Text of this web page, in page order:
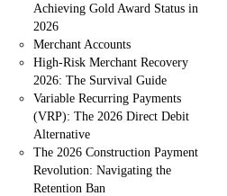
Achieving Gold Award Status in
2026
Merchant Accounts
High-Risk Merchant Recovery
2026: The Survival Guide
Variable Recurring Payments
(VRP): The 2026 Direct Debit
Alternative
The 2026 Construction Payment
Revolution: Navigating the
Retention Ban